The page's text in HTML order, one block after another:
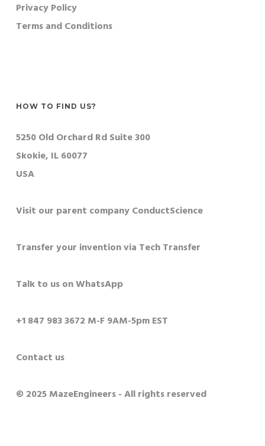
Privacy Policy
Terms and Conditions
HOW TO FIND US?
5250 Old Orchard Rd Suite 300
Skokie, IL 60077
USA
Visit our parent company ConductScience
Transfer your invention via Tech Transfer
Talk to us on WhatsApp
+1 847 983 3672 M-F 9AM-5pm EST
Contact us
© 2025 MazeEngineers - All rights reserved